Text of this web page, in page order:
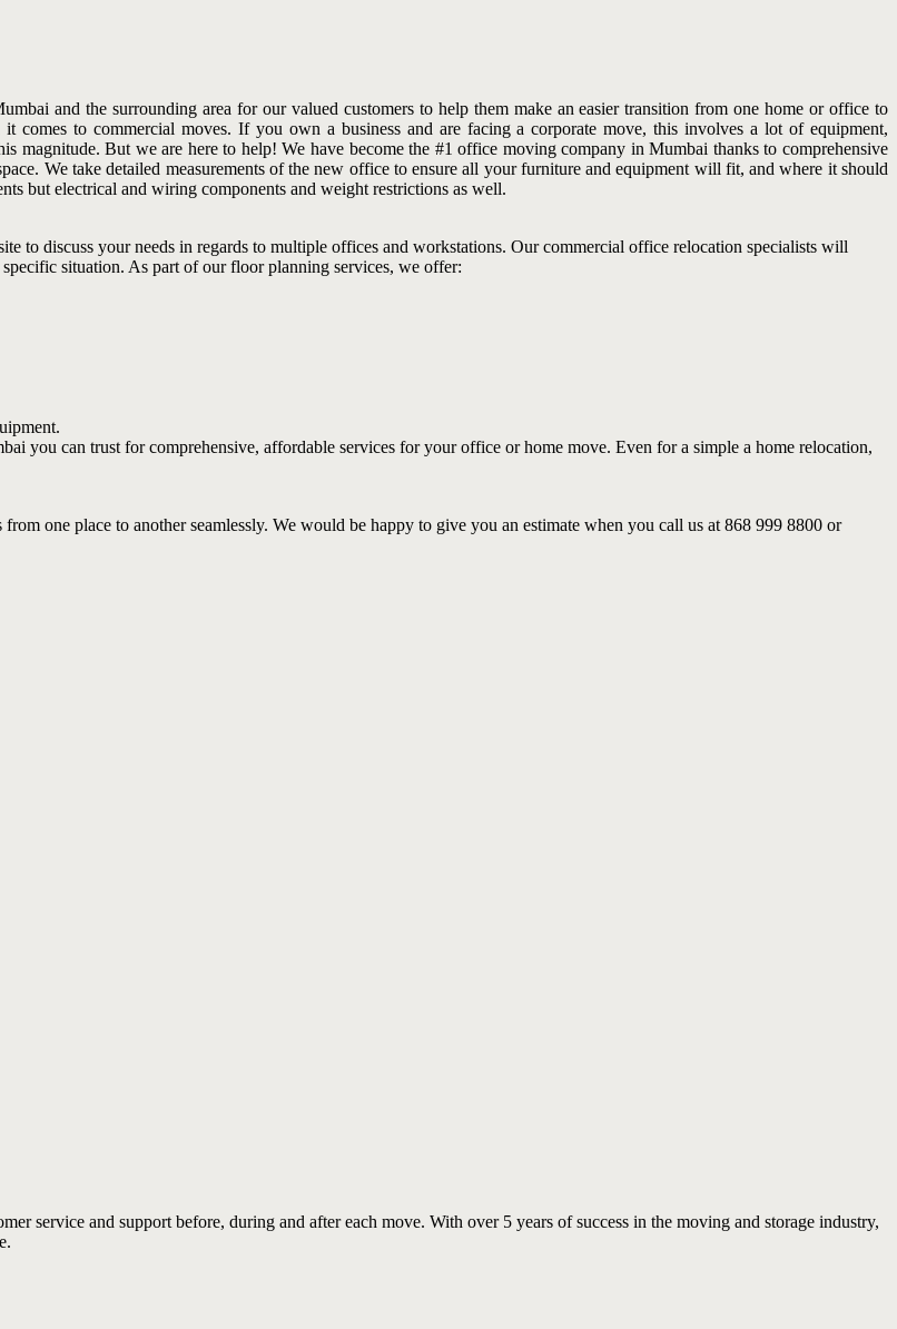
and the surrounding area for our valued customers to help them make an easier transition from one home or office to
to commercial moves. If you own a business and are facing a corporate move, this involves a lot of equipment,
magnitude. But we are here to help! We have become the #1 office moving company in Mumbai thanks to comprehensive
We take detailed measurements of the new office to ensure all your furniture and equipment will fit, and where it should
but electrical and wiring components and weight restrictions as well.
to discuss your needs in regards to multiple offices and workstations. Our commercial office relocation specialists will
situation. As part of our floor planning services, we offer:
you can trust for comprehensive, affordable services for your office or home move. Even for a simple a home relocation,
one place to another seamlessly. We would be happy to give you an estimate when you call us at 868 999 8800 or
service and support before, during and after each move. With over 5 years of success in the moving and storage industry,